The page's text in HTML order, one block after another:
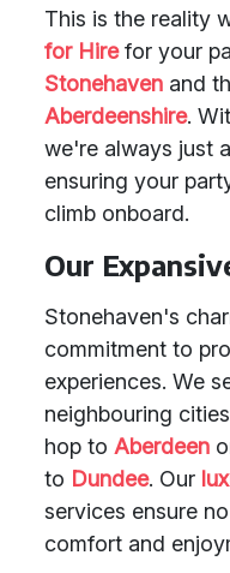
This is the reality
for Hirefor your
Stonehaven and
Aberdeenshire.
we're always just a
ensuring your
climb onboard.
Our
Stonehaven's
commitment to
experiences. We
neighbouring
hop to Aberdeen
to Dundee. Our
services ensure
comfort and